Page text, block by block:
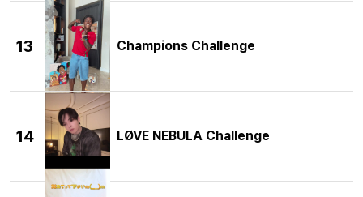
13 Champions Challenge
14 LØVE NEBULA Challenge